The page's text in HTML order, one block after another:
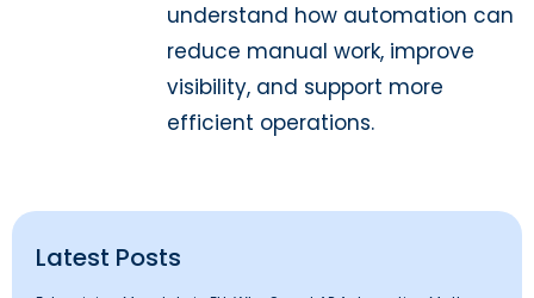
understand how automation can
reduce manual work, improve
visibility, and support more
efficient operations.
Latest Posts